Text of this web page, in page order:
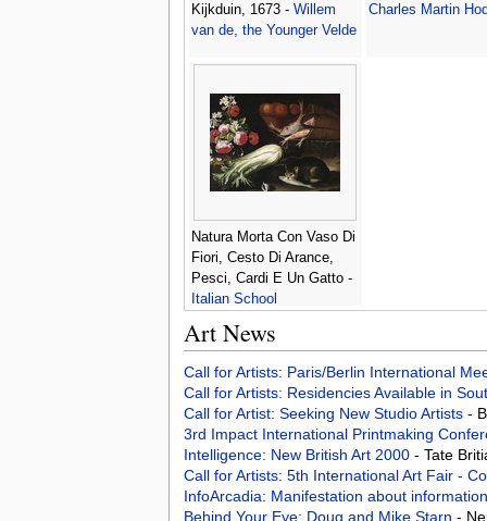
Kijkduin, 1673 - Willem
van de, the Younger Velde
Charles Martin
Natura Morta Con Vaso Di
Fiori, Cesto Di Arance,
Pesci, Cardi E Un Gatto -
Italian School
Art News
Call for Artists: Paris/Berlin International
Call for Artists: Residencies Available in
Call for Artist: Seeking New Studio Artists -
3rd Impact International Printmaking
Intelligence: New British Art 2000 - Tate
Call for Artists: 5th International Art Fair -
InfoArcadia: Manifestation about
Behind Your Eye: Doug and Mike Starn -